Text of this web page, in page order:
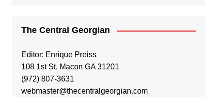
The Central Georgian
Editor: Enrique Preiss
108 1st St, Macon GA 31201
(972) 807-3631
webmaster@thecentralgeorgian.com